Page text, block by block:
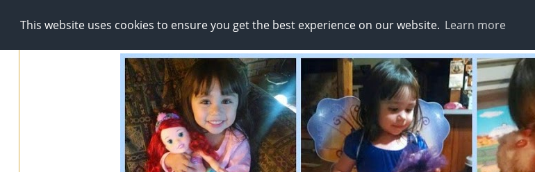
This website uses cookies to ensure you get the best experience on our website. Learn more